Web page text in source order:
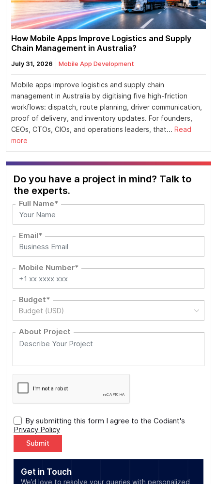
How Mobile Apps Improve Logistics and Supply
Chain Management in Australia?
July 31, 2026 Mobile App Development
Mobile apps improve logistics and supply chain
management in Australia by digitising five high-friction
workflows: dispatch, route planning, driver communication,
proof of delivery, and inventory updates. For founders,
CEOs, CTOs, CIOs, and operations leaders, that... Read
more
Do you have a project in mind? Talk to
the experts.
Full Name*
Email*
Mobile Number*
Budget*
Budget (USD)
About Project
By submitting this form I agree to the Codiant's
Privacy Policy
Get in Touch
We’d love to resolve your queries with personalized